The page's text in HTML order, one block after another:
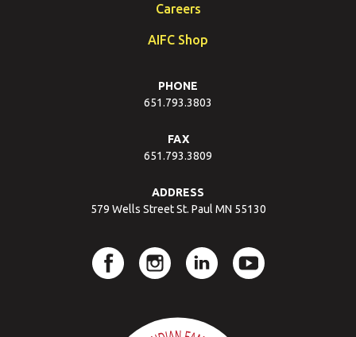
Careers
AIFC Shop
PHONE
651.793.3803
FAX
651.793.3809
ADDRESS
579 Wells Street St. Paul MN 55130